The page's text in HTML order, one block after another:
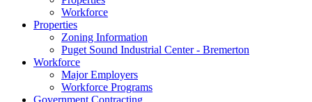
Workforce
Properties
Zoning Information
Puget Sound Industrial Center - Bremerton
Workforce
Major Employers
Workforce Programs
Government Contracting